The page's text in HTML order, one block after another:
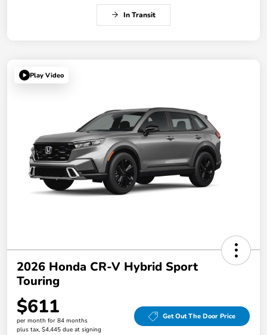
In Transit
Play Video
2026 Honda CR-V Hybrid Sport
Touring
$611
per month for 84 months
plus tax, $4,445 due at signing
Get Out The Door Price